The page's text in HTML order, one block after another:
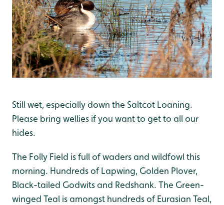
Still wet, especially down the Saltcot Loaning.
Please bring wellies if you want to get to all our
hides.
The Folly Field is full of waders and wildfowl this
morning. Hundreds of Lapwing, Golden Plover,
Black-tailed Godwits and Redshank. The Green-
winged Teal is amongst hundreds of Eurasian Teal,